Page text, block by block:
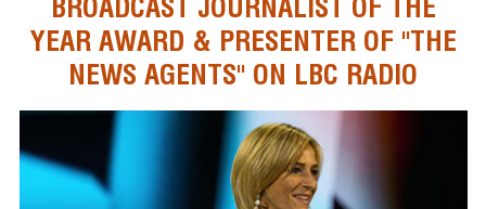
BROADCAST JOURNALIST OF THE
YEAR AWARD & PRESENTER OF "THE
NEWS AGENTS" ON LBC RADIO